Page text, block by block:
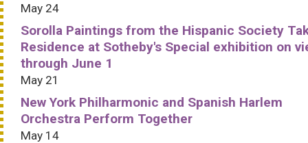
May 24
Sorolla Paintings from the Hispanic Society
Residence at Sotheby's Special exhibition on
through June 1
May 21
New York Philharmonic and Spanish Harlem
Orchestra Perform Together
May 14